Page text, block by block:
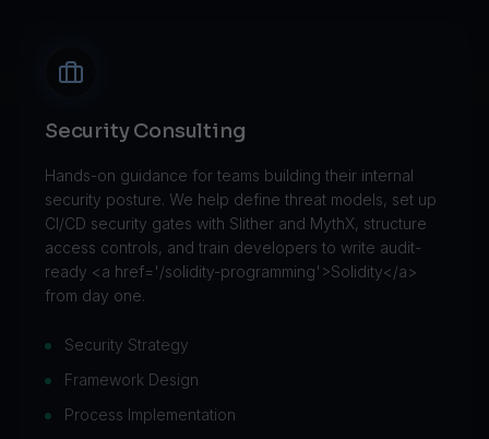
Security Consulting
Hands-on guidance for teams building their internal
security posture. We help define threat models, set up
CI/CD security gates with Slither and MythX, structure
access controls, and train developers to write audit-
ready <a href='/solidity-programming'>Solidity</a>
from day one.
Security Strategy
Framework Design
Process Implementation